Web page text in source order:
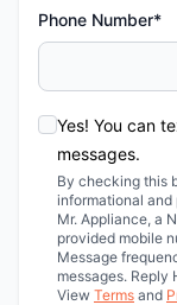
Phone Number*
Yes! You can
messages.
By checking this
informational and
Mr. Appliance, a
provided mobile
Message
messages. Reply
View Terms and